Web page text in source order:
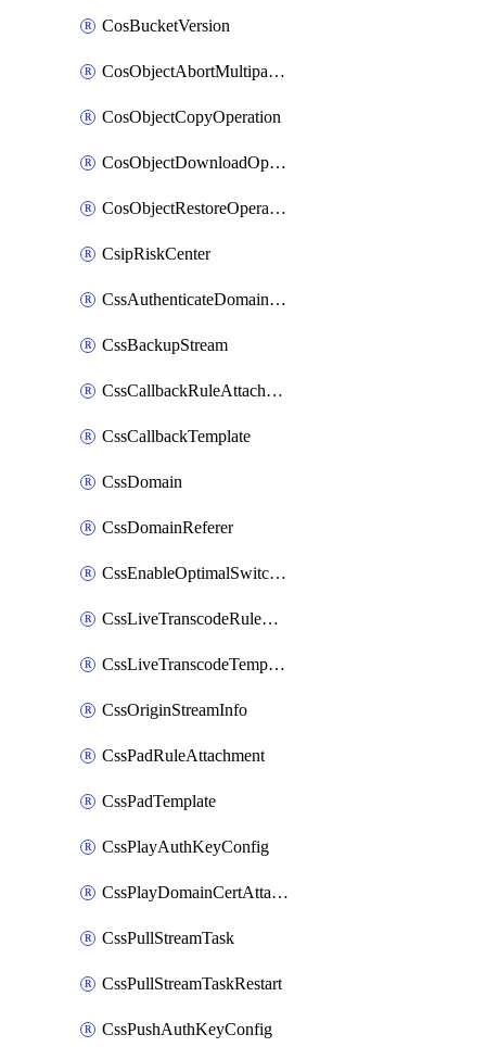
CosBucketVersion
CosObjectAbortMultipartUploadOperation
CosObjectCopyOperation
CosObjectDownloadOperation
CosObjectRestoreOperation
CsipRiskCenter
CssAuthenticateDomainOwnerOperation
CssBackupStream
CssCallbackRuleAttachment
CssCallbackTemplate
CssDomain
CssDomainReferer
CssEnableOptimalSwitching
CssLiveTranscodeRuleAttachment
CssLiveTranscodeTemplate
CssOriginStreamInfo
CssPadRuleAttachment
CssPadTemplate
CssPlayAuthKeyConfig
CssPlayDomainCertAttachment
CssPullStreamTask
CssPullStreamTaskRestart
CssPushAuthKeyConfig